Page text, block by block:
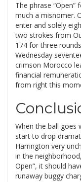
The phrase
much a misnomer.
enter and solely
two strokes from
174 for three
Wednesday
crimson Morocco
financial
from right this
When the ball goes
start to drop
Harrington very
in the
Open”, it should
runaway buggy